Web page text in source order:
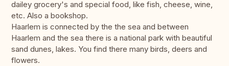
dailey grocery's and special food, like fish, cheese, wine,
etc. Also a bookshop.
Haarlem is connected by the the sea and between
Haarlem and the sea there is a national park with beautiful
sand dunes, lakes. You find there many birds, deers and
flowers.